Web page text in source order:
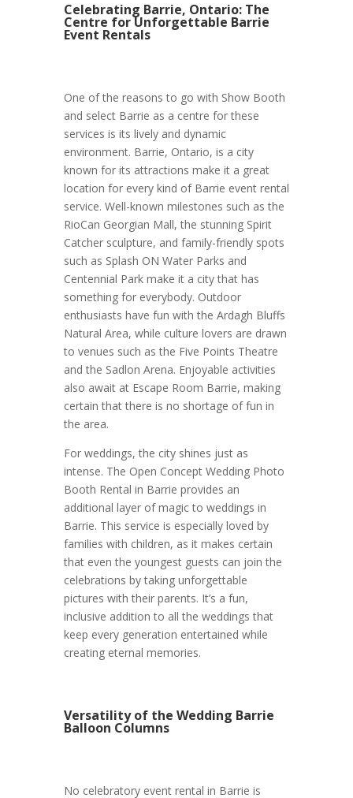
Celebrating Barrie, Ontario: The
Centre for Unforgettable Barrie
Event Rentals
One of the reasons to go with Show Booth
and select Barrie as a centre for these
services is its lively and dynamic
environment. Barrie, Ontario, is a city
known for its attractions make it a great
location for every kind of Barrie event rental
service. Well-known milestones such as the
RioCan Georgian Mall, the stunning Spirit
Catcher sculpture, and family-friendly spots
such as Splash ON Water Parks and
Centennial Park make it a city that has
something for everybody. Outdoor
enthusiasts have fun with the Ardagh Bluffs
Natural Area, while culture lovers are drawn
to venues such as the Five Points Theatre
and the Sadlon Arena. Enjoyable activities
also await at Escape Room Barrie, making
certain that there is no shortage of fun in
the area.
For weddings, the city shines just as
intense. The Open Concept Wedding Photo
Booth Rental in Barrie provides an
additional layer of magic to weddings in
Barrie. This service is especially loved by
families with children, as it makes certain
that even the youngest guests can join the
celebrations by taking unforgettable
pictures with their parents. It’s a fun,
inclusive addition to all the weddings that
keep every generation entertained while
creating eternal memories.
Versatility of the Wedding Barrie
Balloon Columns
No celebratory event rental in Barrie is